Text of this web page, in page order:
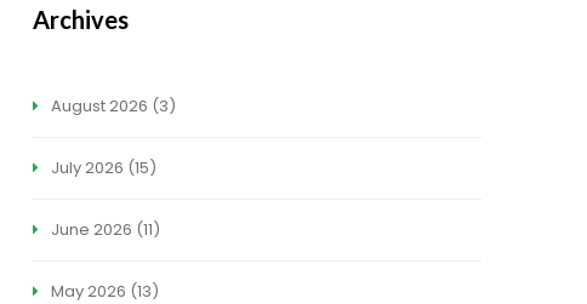
Archives
August 2026 (3)
July 2026 (15)
June 2026 (11)
May 2026 (13)